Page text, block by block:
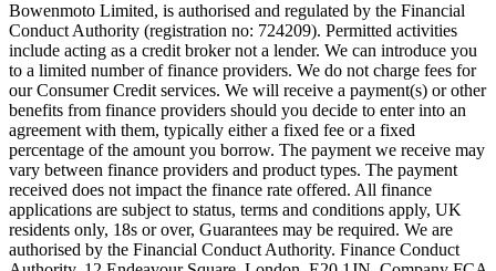
Bowenmoto Limited, is authorised and regulated by the Financial
Conduct Authority (registration no: 724209). Permitted activities
include acting as a credit broker not a lender. We can introduce you
to a limited number of finance providers. We do not charge fees for
our Consumer Credit services. We will receive a payment(s) or other
benefits from finance providers should you decide to enter into an
agreement with them, typically either a fixed fee or a fixed
percentage of the amount you borrow. The payment we receive may
vary between finance providers and product types. The payment
received does not impact the finance rate offered. All finance
applications are subject to status, terms and conditions apply, UK
residents only, 18s or over, Guarantees may be required. We are
authorised by the Financial Conduct Authority. Finance Conduct